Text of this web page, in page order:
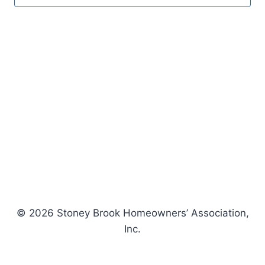
© 2026 Stoney Brook Homeowners’ Association,
Inc.